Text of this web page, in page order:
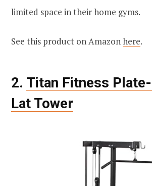
limited space in their home gyms.
See this product on Amazonhere.
2. Titan Fitness
Lat Tower